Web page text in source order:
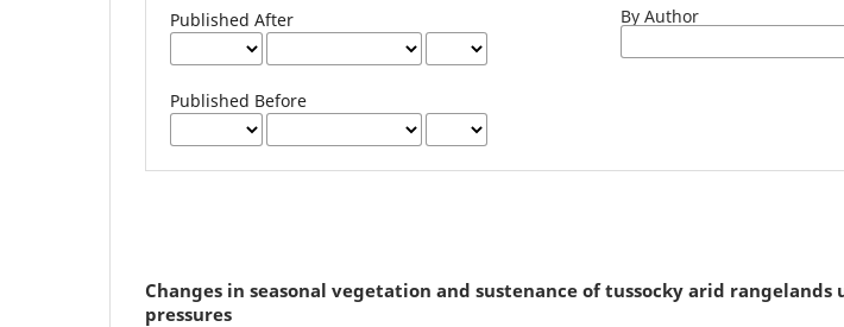
Published After
Published Before
By Author
Changes in seasonal vegetation and sustenance of tussocky arid
pressures